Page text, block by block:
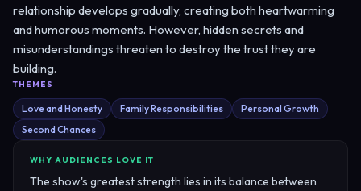
relationship develops gradually, creating both heartwarming
and humorous moments. However, hidden secrets and
misunderstandings threaten to destroy the trust they are
building.
THEMES
Love and Honesty Family Responsibilities
Personal Growth
Second Chances
WHY AUDIENCES LOVE IT
The show's greatest strength lies in its balance between